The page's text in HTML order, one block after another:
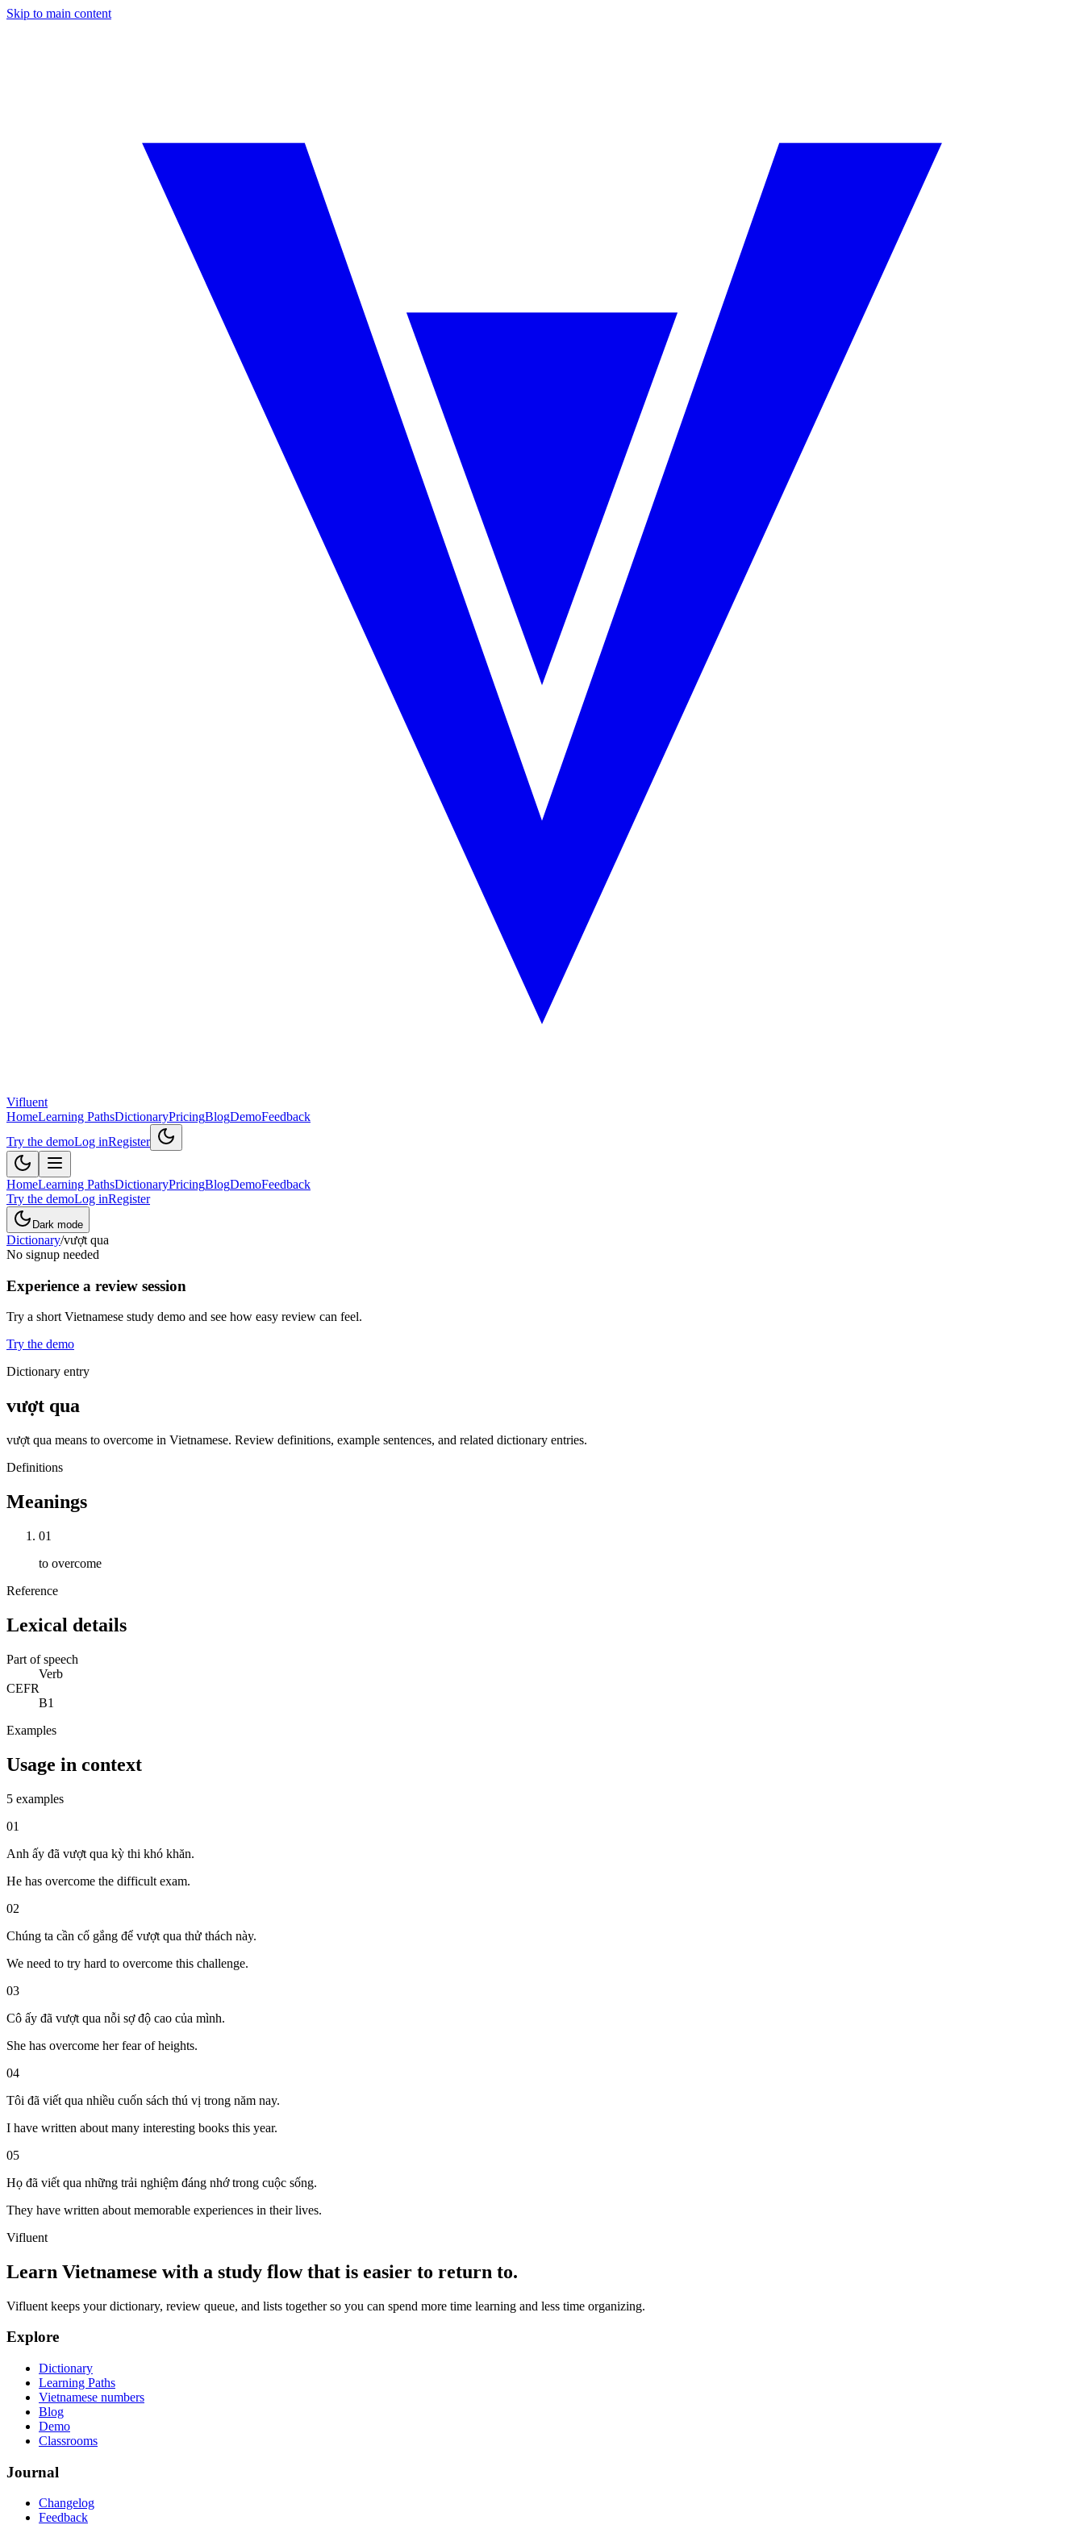
Skip to main content
Vifluent
HomeLearning PathsDictionaryPricingBlogDemoFeedback
Try the demoLog inRegister
HomeLearning PathsDictionaryPricingBlogDemoFeedback
Try the demoLog inRegister
Dark mode
Dictionary/vượt qua
No signup needed
Experience a review session
Try a short Vietnamese study demo and see how easy review can feel.
Try the demo
Dictionary entry
vượt qua
vượt qua means to overcome in Vietnamese. Review definitions, example sentences, and related dictionary entries.
Definitions
Meanings
01
to overcome
Reference
Lexical details
Part of speech
Verb
CEFR
B1
Examples
Usage in context
5 examples
01
Anh ấy đã vượt qua kỳ thi khó khăn.
He has overcome the difficult exam.
02
Chúng ta cần cố gắng để vượt qua thử thách này.
We need to try hard to overcome this challenge.
03
Cô ấy đã vượt qua nỗi sợ độ cao của mình.
She has overcome her fear of heights.
04
Tôi đã viết qua nhiều cuốn sách thú vị trong năm nay.
I have written about many interesting books this year.
05
Họ đã viết qua những trải nghiệm đáng nhớ trong cuộc sống.
They have written about memorable experiences in their lives.
Vifluent
Learn Vietnamese with a study flow that is easier to return to.
Vifluent keeps your dictionary, review queue, and lists together so you can spend more time learning and less time organizing.
Explore
Dictionary
Learning Paths
Vietnamese numbers
Blog
Demo
Classrooms
Journal
Changelog
Feedback